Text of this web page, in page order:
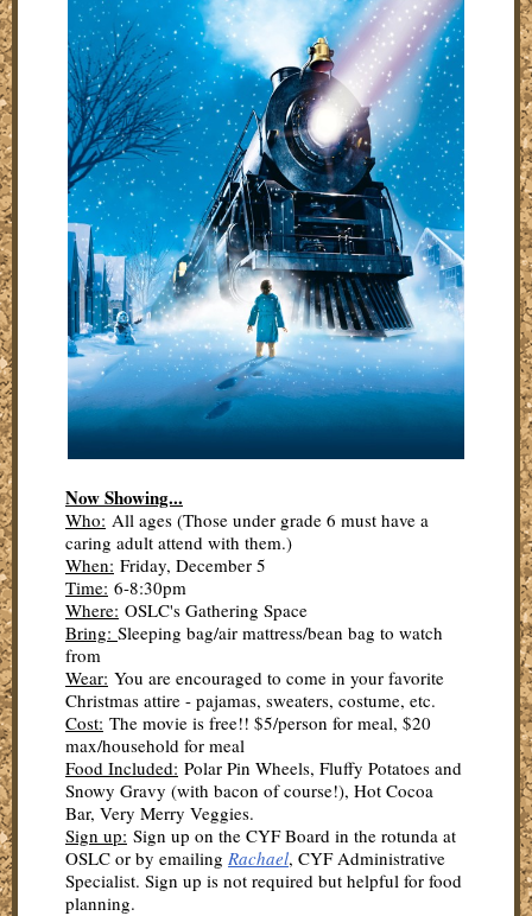
Now Showing...
Who: All ages (Those under grade 6 must have a
caring adult attend with them.)
When: Friday, December 5
Time: 6-8:30pm
Where: OSLC's Gathering Space
Bring: Sleeping bag/air mattress/bean bag to watch
from
Wear: You are encouraged to come in your favorite
Christmas attire - pajamas, sweaters, costume, etc.
Cost: The movie is free!! $5/person for meal, $20
max/household for meal
Food Included: Polar Pin Wheels, Fluffy Potatoes and
Snowy Gravy (with bacon of course!), Hot Cocoa
Bar, Very Merry Veggies.
Sign up: Sign up on the CYF Board in the rotunda at
OSLC or by emailing Rachael, CYF Administrative
Specialist. Sign up is not required but helpful for food
planning.